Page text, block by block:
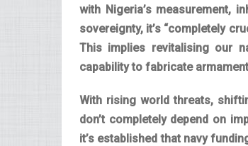
with Nigeria’s measurement,
sovereignty, it’s “completely
This implies revitalising our
capability to fabricate
With rising world threats,
don’t completely depend on
it’s established that navy